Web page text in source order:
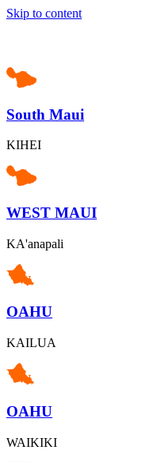
Skip to content
South Maui
KIHEI
WEST MAUI
KA'anapali
OAHU
KAILUA
OAHU
WAIKIKI